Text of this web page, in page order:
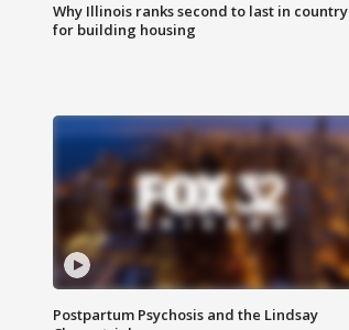
Why Illinois ranks second to last in country
for building housing
Postpartum Psychosis and the Lindsay